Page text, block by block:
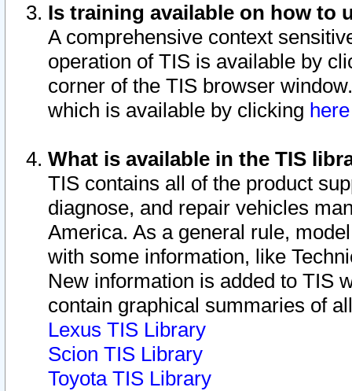
Is training available on how to
A comprehensive context
operation of TIS is available by
corner of the TIS browser
which is available by clicking
What is available in the TIS
TIS contains all of the product
diagnose, and repair vehicles
America. As a general rule,
with some information, like
New information is added to TIS
contain graphical summaries of
Lexus TIS Library
Scion TIS Library
Toyota TIS Library